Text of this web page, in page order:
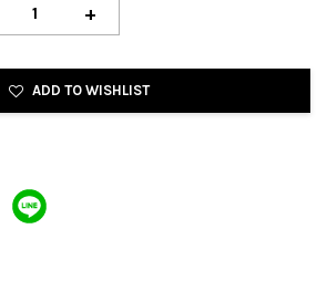
+
ADD TO WISHLIST